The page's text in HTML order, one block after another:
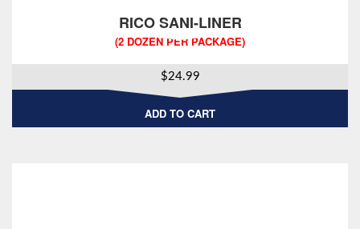
RICO SANI-LINER
(2 DOZEN PER PACKAGE)
$24.99
ADD TO CART